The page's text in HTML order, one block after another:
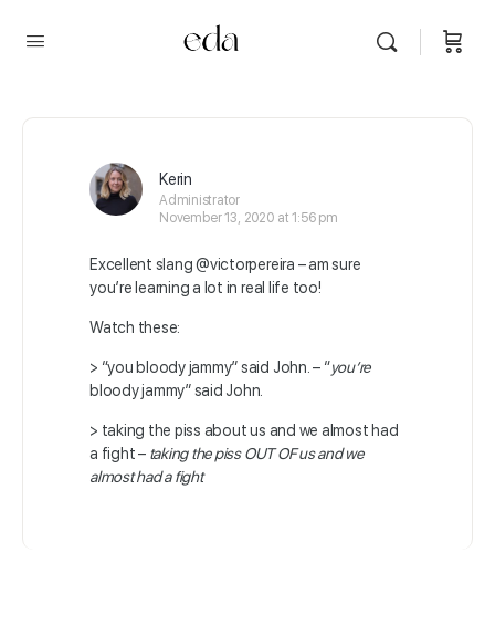
Kerin
Administrator
November 13, 2020 at 1:56 pm
Excellent slang@victorpereira – am sure
you’re learning a lot in real life too!
Watch these:
> “you bloody jammy” said John. – “you’re
bloody jammy” said John.
> taking the piss about us and we almost had
a fight – taking the piss OUT OF us and we
almost had a fight